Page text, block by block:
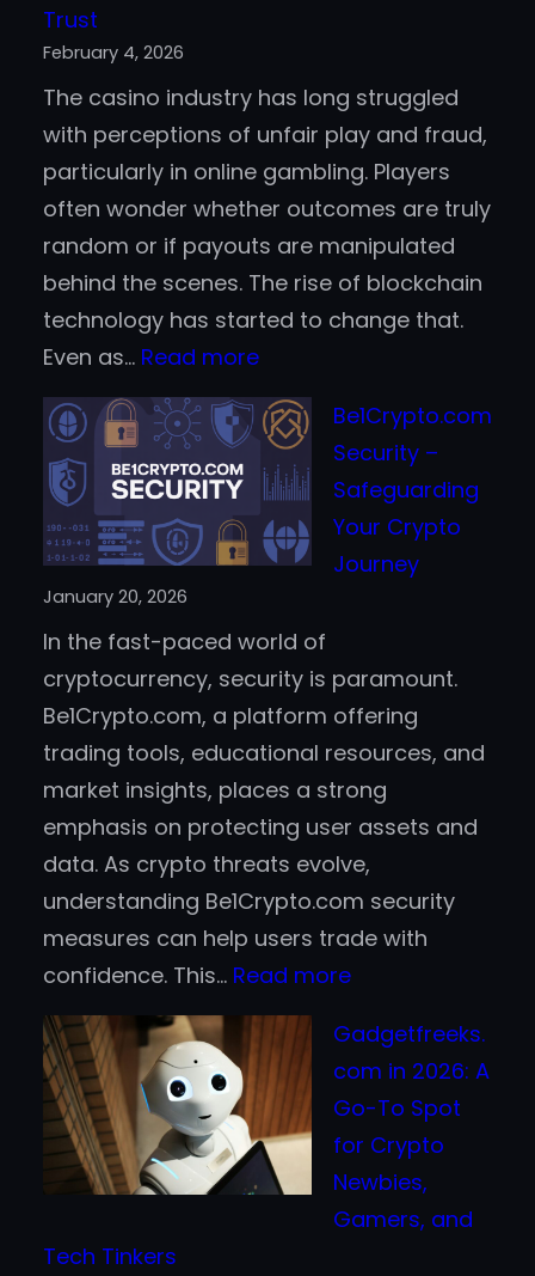
Arena
to
Recon
With?
Trust
February 4, 2026
The casino industry has long struggled
with perceptions of unfair play and fraud,
particularly in online gambling. Players
often wonder whether outcomes are truly
random or if payouts are manipulated
behind the scenes. The rise of blockchain
technology has started to change that.
Even as… Read more:
How
Blockchain
Helps
Prevent
Casino
Improve
Trust
Be1Crypto.com
Security –
Safeguarding
Your Crypto
Journey
January 20, 2026
In the fast-paced world of
cryptocurrency, security is paramount.
Be1Crypto.com, a platform offering
trading tools, educational resources, and
market insights, places a strong
emphasis on protecting user assets and
data. As crypto threats evolve,
understanding Be1Crypto.com security
measures can help users trade with
confidence. This… Read more:
Security
–
Safeguarding
Your
Crypto
Journey
Gadgetfreeks.
com in 2026: A
Go-To Spot
for Crypto
Newbies,
Gamers, and
Tech Tinkers